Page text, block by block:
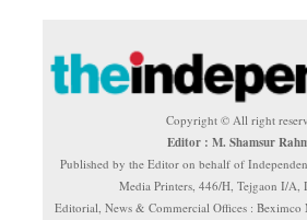
Copyright © All right
Editor : M. Shamsur
Published by the Editor on behalf of
Media Printers, 446/H, Tejgaon I/A,
Editorial, News & Commercial Offices :